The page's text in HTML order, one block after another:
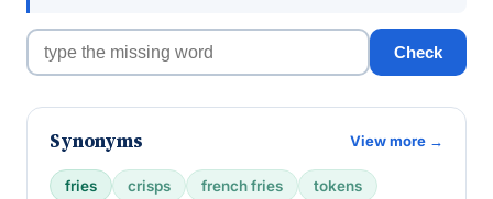
Check
Synonyms View more →
fries crisps french fries tokens